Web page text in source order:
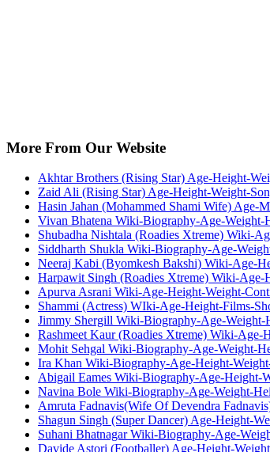
More From Our Website
Akhtar Brothers (Rising Star) Age-Height-
Zaid Ali (Rising Star) Age-Height-Weight-
Hasin Jahan (Mohammed Shami Wife) Age-
Vivan Bhatena Wiki-Biography-Age-Weight-
Shubadha Nishtala (Roadies Xtreme) Wiki-
Siddharth Shukla Wiki-Biography-Age-
Neeraj Kabi (Byomkesh Bakshi) Wiki-Age-
Harpawit Singh (Roadies Xtreme) Wiki-Age-
Apurva Asrani Wiki-Age-Height-Weight-
Shammi (Actress) WIki-Age-Height-Films-
Jimmy Shergill Wiki-Biography-Age-Weight-
Rashmeet Kaur (Roadies Xtreme) Wiki-
Mohit Sehgal Wiki-Biography-Age-Weight-
Ira Khan Wiki-Biography-Age-Height-
Abigail Eames Wiki-Biography-Age-Height-
Navina Bole Wiki-Biography-Age-Weight-
Amruta Fadnavis(Wife Of Devendra
Shagun Singh (Super Dancer) Age-Height-
Suhani Bhatnagar Wiki-Biography-Age-
Davide Astori (Footballer) Age-Height-